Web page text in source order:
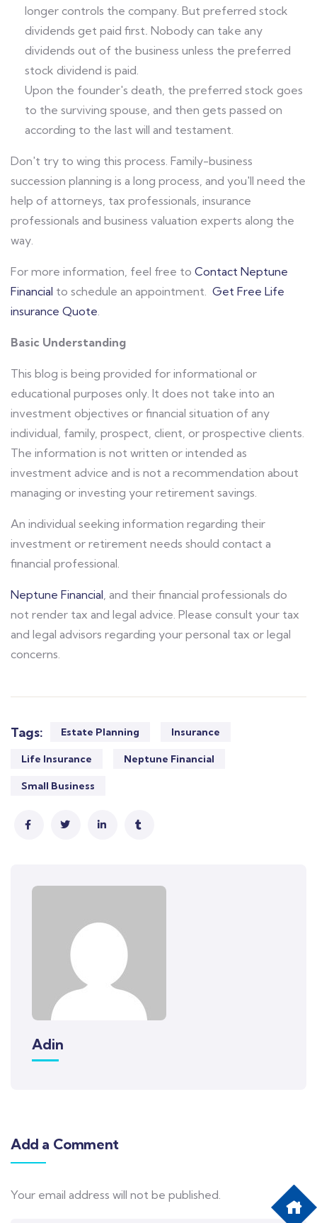
longer controls the company. But preferred stock
dividends get paid first. Nobody can take any
dividends out of the business unless the preferred
stock dividend is paid.
Upon the founder's death, the preferred stock goes
to the surviving spouse, and then gets passed on
according to the last will and testament.
Don't try to wing this process. Family-business
succession planning is a long process, and you'll need the
help of attorneys, tax professionals, insurance
professionals and business valuation experts along the
way.
For more information, feel free to Contact Neptune
Financial to schedule an appointment. Get Free Life
insurance Quote.
Basic Understanding
This blog is being provided for informational or
educational purposes only. It does not take into an
investment objectives or financial situation of any
individual, family, prospect, client, or prospective clients.
The information is not written or intended as
investment advice and is not a recommendation about
managing or investing your retirement savings.
An individual seeking information regarding their
investment or retirement needs should contact a
financial professional.
Neptune Financial, and their financial professionals do
not render tax and legal advice. Please consult your tax
and legal advisors regarding your personal tax or legal
concerns.
Tags: Estate Planning Insurance
Life Insurance Neptune Financial
Small Business
Adin
Add a Comment
Your email address will not be published.